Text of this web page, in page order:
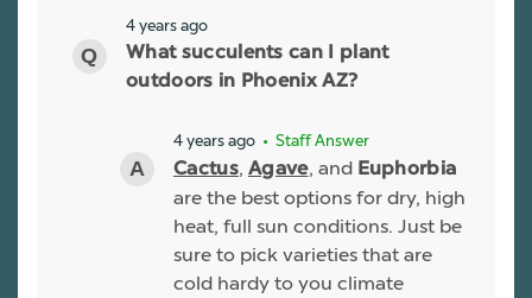
4 years ago
What succulents can I plant
outdoors in Phoenix AZ?
4 years ago • Staff Answer
Cactus, Agave, and Euphorbia
are the best options for dry, high
heat, full sun conditions. Just be
sure to pick varieties that are
cold hardy to you climate